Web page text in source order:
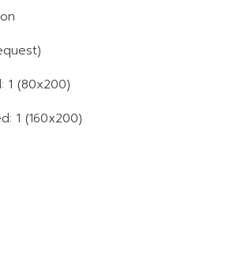
1 (80x200)
1 (160x200)